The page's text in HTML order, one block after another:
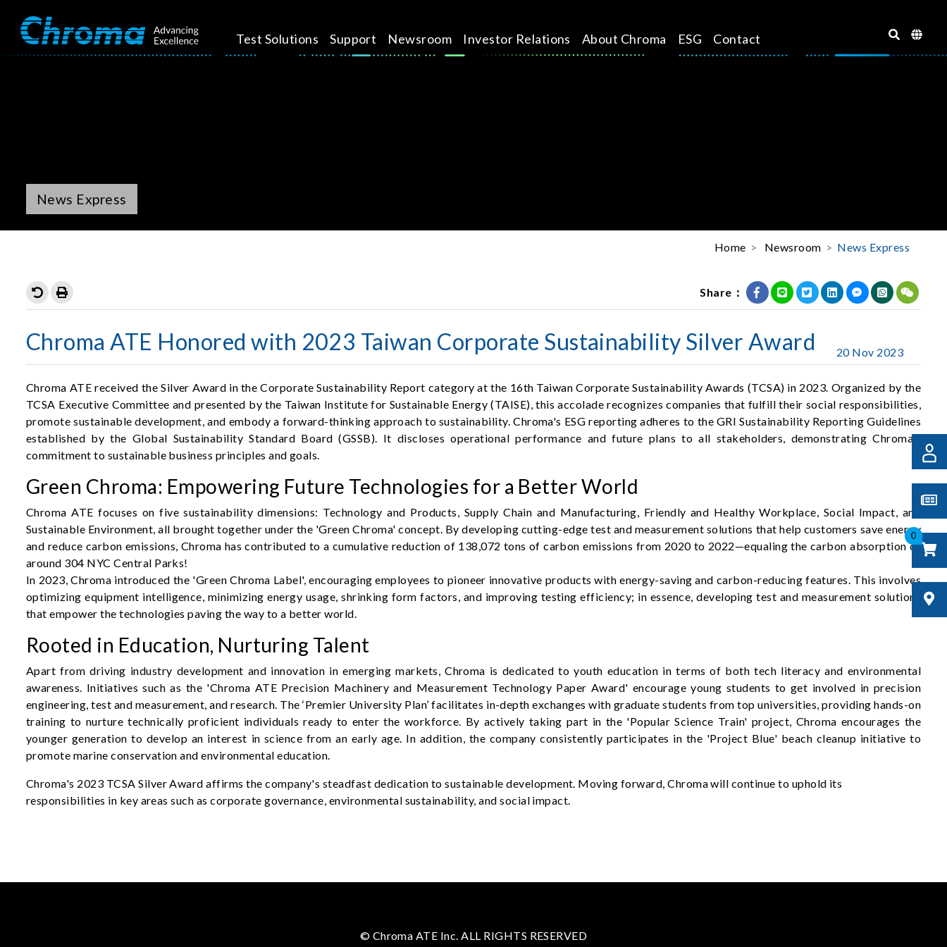
Test Solutions Support Newsroom Investor Relations About Chroma ESG Contact
0
News Express
Home Newsroom News Express
Share：
Chroma ATE Honored with 2023 Taiwan Corporate Sustainability Silver Award 20 Nov 2023
Chroma ATE received the Silver Award in the Corporate Sustainability Report category at the 16th Taiwan Corporate Sustainability Awards (TCSA) in 2023. Organized by the
TCSA Executive Committee and presented by the Taiwan Institute for Sustainable Energy (TAISE), this accolade recognizes companies that fulfill their social responsibilities,
promote sustainable development, and embody a forward-thinking approach to sustainability. Chroma's ESG reporting adheres to the GRI Sustainability Reporting Guidelines
established by the Global Sustainability Standard Board (GSSB). It discloses operational performance and future plans to all stakeholders, demonstrating Chroma's
commitment to sustainable business principles and goals.
Green Chroma: Empowering Future Technologies for a Better World
Chroma ATE focuses on five sustainability dimensions: Technology and Products, Supply Chain and Manufacturing, Friendly and Healthy Workplace, Social Impact, and
Sustainable Environment, all brought together under the 'Green Chroma' concept. By developing cutting-edge test and measurement solutions that help customers save energy
and reduce carbon emissions, Chroma has contributed to a cumulative reduction of 138,072 tons of carbon emissions from 2020 to 2022—equaling the carbon absorption of
around 304 NYC Central Parks!
In 2023, Chroma introduced the 'Green Chroma Label', encouraging employees to pioneer innovative products with energy-saving and carbon-reducing features. This involves
optimizing equipment intelligence, minimizing energy usage, shrinking form factors, and improving testing efficiency; in essence, developing test and measurement solutions
that empower the technologies paving the way to a better world.
Rooted in Education, Nurturing Talent
Apart from driving industry development and innovation in emerging markets, Chroma is dedicated to youth education in terms of both tech literacy and environmental
awareness. Initiatives such as the 'Chroma ATE Precision Machinery and Measurement Technology Paper Award' encourage young students to get involved in precision
engineering, test and measurement, and research. The ‘Premier University Plan’ facilitates in-depth exchanges with graduate students from top universities, providing hands-on
training to nurture technically proficient individuals ready to enter the workforce. By actively taking part in the 'Popular Science Train' project, Chroma encourages the
younger generation to develop an interest in science from an early age. In addition, the company consistently participates in the 'Project Blue' beach cleanup initiative to
promote marine conservation and environmental education.
Chroma's 2023 TCSA Silver Award affirms the company's steadfast dedication to sustainable development. Moving forward, Chroma will continue to uphold its
responsibilities in key areas such as corporate governance, environmental sustainability, and social impact.
© Chroma ATE Inc. ALL RIGHTS RESERVED